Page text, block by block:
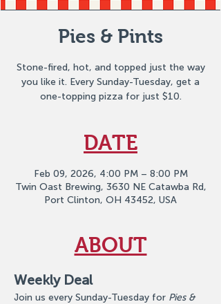
Pies & Pints
Stone-fired, hot, and topped just the way
you like it. Every Sunday-Tuesday, get a
one-topping pizza for just $10.
DATE
Feb 09, 2026, 4:00 PM – 8:00 PM
Twin Oast Brewing, 3630 NE Catawba Rd,
Port Clinton, OH 43452, USA
ABOUT
Weekly Deal
Join us every Sunday-Tuesday for Pies &